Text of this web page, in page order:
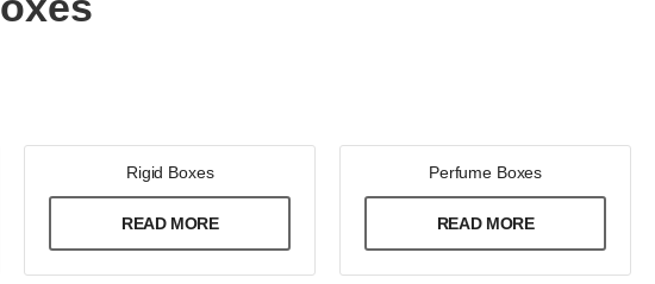
Rigid Boxes
READ MORE
Perfume Boxes
READ MORE